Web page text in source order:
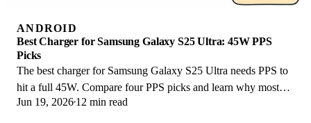
ANDROID
Best Charger for Samsung Galaxy S25 Ultra: 45W PPS
Picks
The best charger for Samsung Galaxy S25 Ultra needs PPS to
hit a full 45W. Compare four PPS picks and learn why most
45W chargers fall short here.
Jun 19, 2026 12 min read